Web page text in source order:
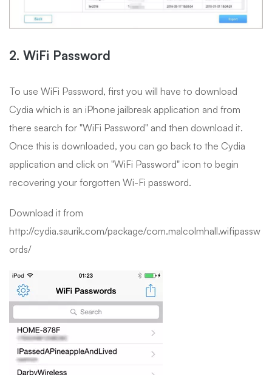
2. WiFi Password
To use WiFi Password, first you will have to download
Cydia which is an iPhone jailbreak application and from
there search for "WiFi Password" and then download it.
Once this is downloaded, you can go back to the Cydia
application and click on "WiFi Password" icon to begin
recovering your forgotten Wi-Fi password.
Download it from
http://cydia.saurik.com/package/com.malcolmhall.wifipassw
ords/